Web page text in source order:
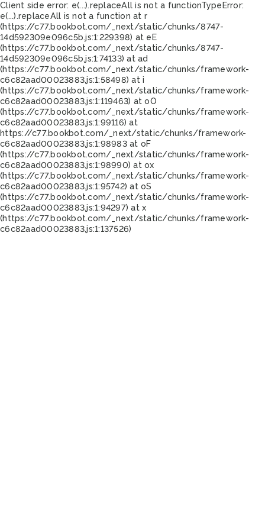
Client side error: e(...).replaceAll is not a functionTypeError:
e(...).replaceAll is not a function at r
(https://c77.bookbot.com/_next/static/chunks/8747-
14d592309e096c5b.js:1:229398) at eE
(https://c77.bookbot.com/_next/static/chunks/8747-
14d592309e096c5b.js:1:74133) at ad
(https://c77.bookbot.com/_next/static/chunks/framework-
c6c82aad00023883.js:1:58498) at i
(https://c77.bookbot.com/_next/static/chunks/framework-
c6c82aad00023883.js:1:119463) at oO
(https://c77.bookbot.com/_next/static/chunks/framework-
c6c82aad00023883.js:1:99116) at
https://c77.bookbot.com/_next/static/chunks/framework-
c6c82aad00023883.js:1:98983 at oF
(https://c77.bookbot.com/_next/static/chunks/framework-
c6c82aad00023883.js:1:98990) at ox
(https://c77.bookbot.com/_next/static/chunks/framework-
c6c82aad00023883.js:1:95742) at oS
(https://c77.bookbot.com/_next/static/chunks/framework-
c6c82aad00023883.js:1:94297) at x
(https://c77.bookbot.com/_next/static/chunks/framework-
c6c82aad00023883.js:1:137526)